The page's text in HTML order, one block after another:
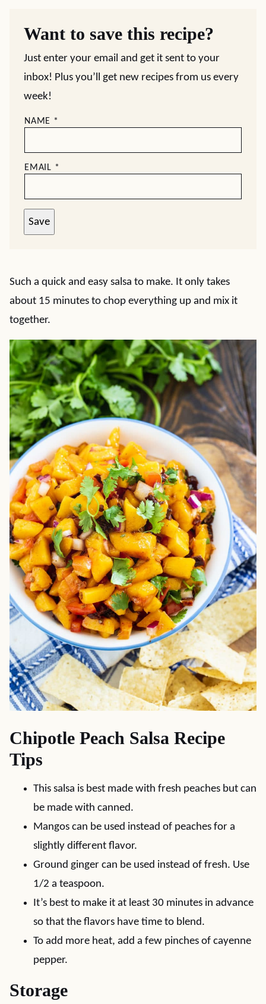
Want to save this recipe?
Just enter your email and get it sent to your
inbox! Plus you’ll get new recipes from us every
week!
NAME *
EMAIL *
Save
Such a quick and easy salsa to make. It only takes
about 15 minutes to chop everything up and mix it
together.
Chipotle Peach Salsa Recipe
Tips
This salsa is best made with fresh peaches but can
be made with canned.
Mangos can be used instead of peaches for a
slightly different flavor.
Ground ginger can be used instead of fresh. Use
1/2 a teaspoon.
It’s best to make it at least 30 minutes in advance
so that the flavors have time to blend.
To add more heat, add a few pinches of cayenne
pepper.
Storage